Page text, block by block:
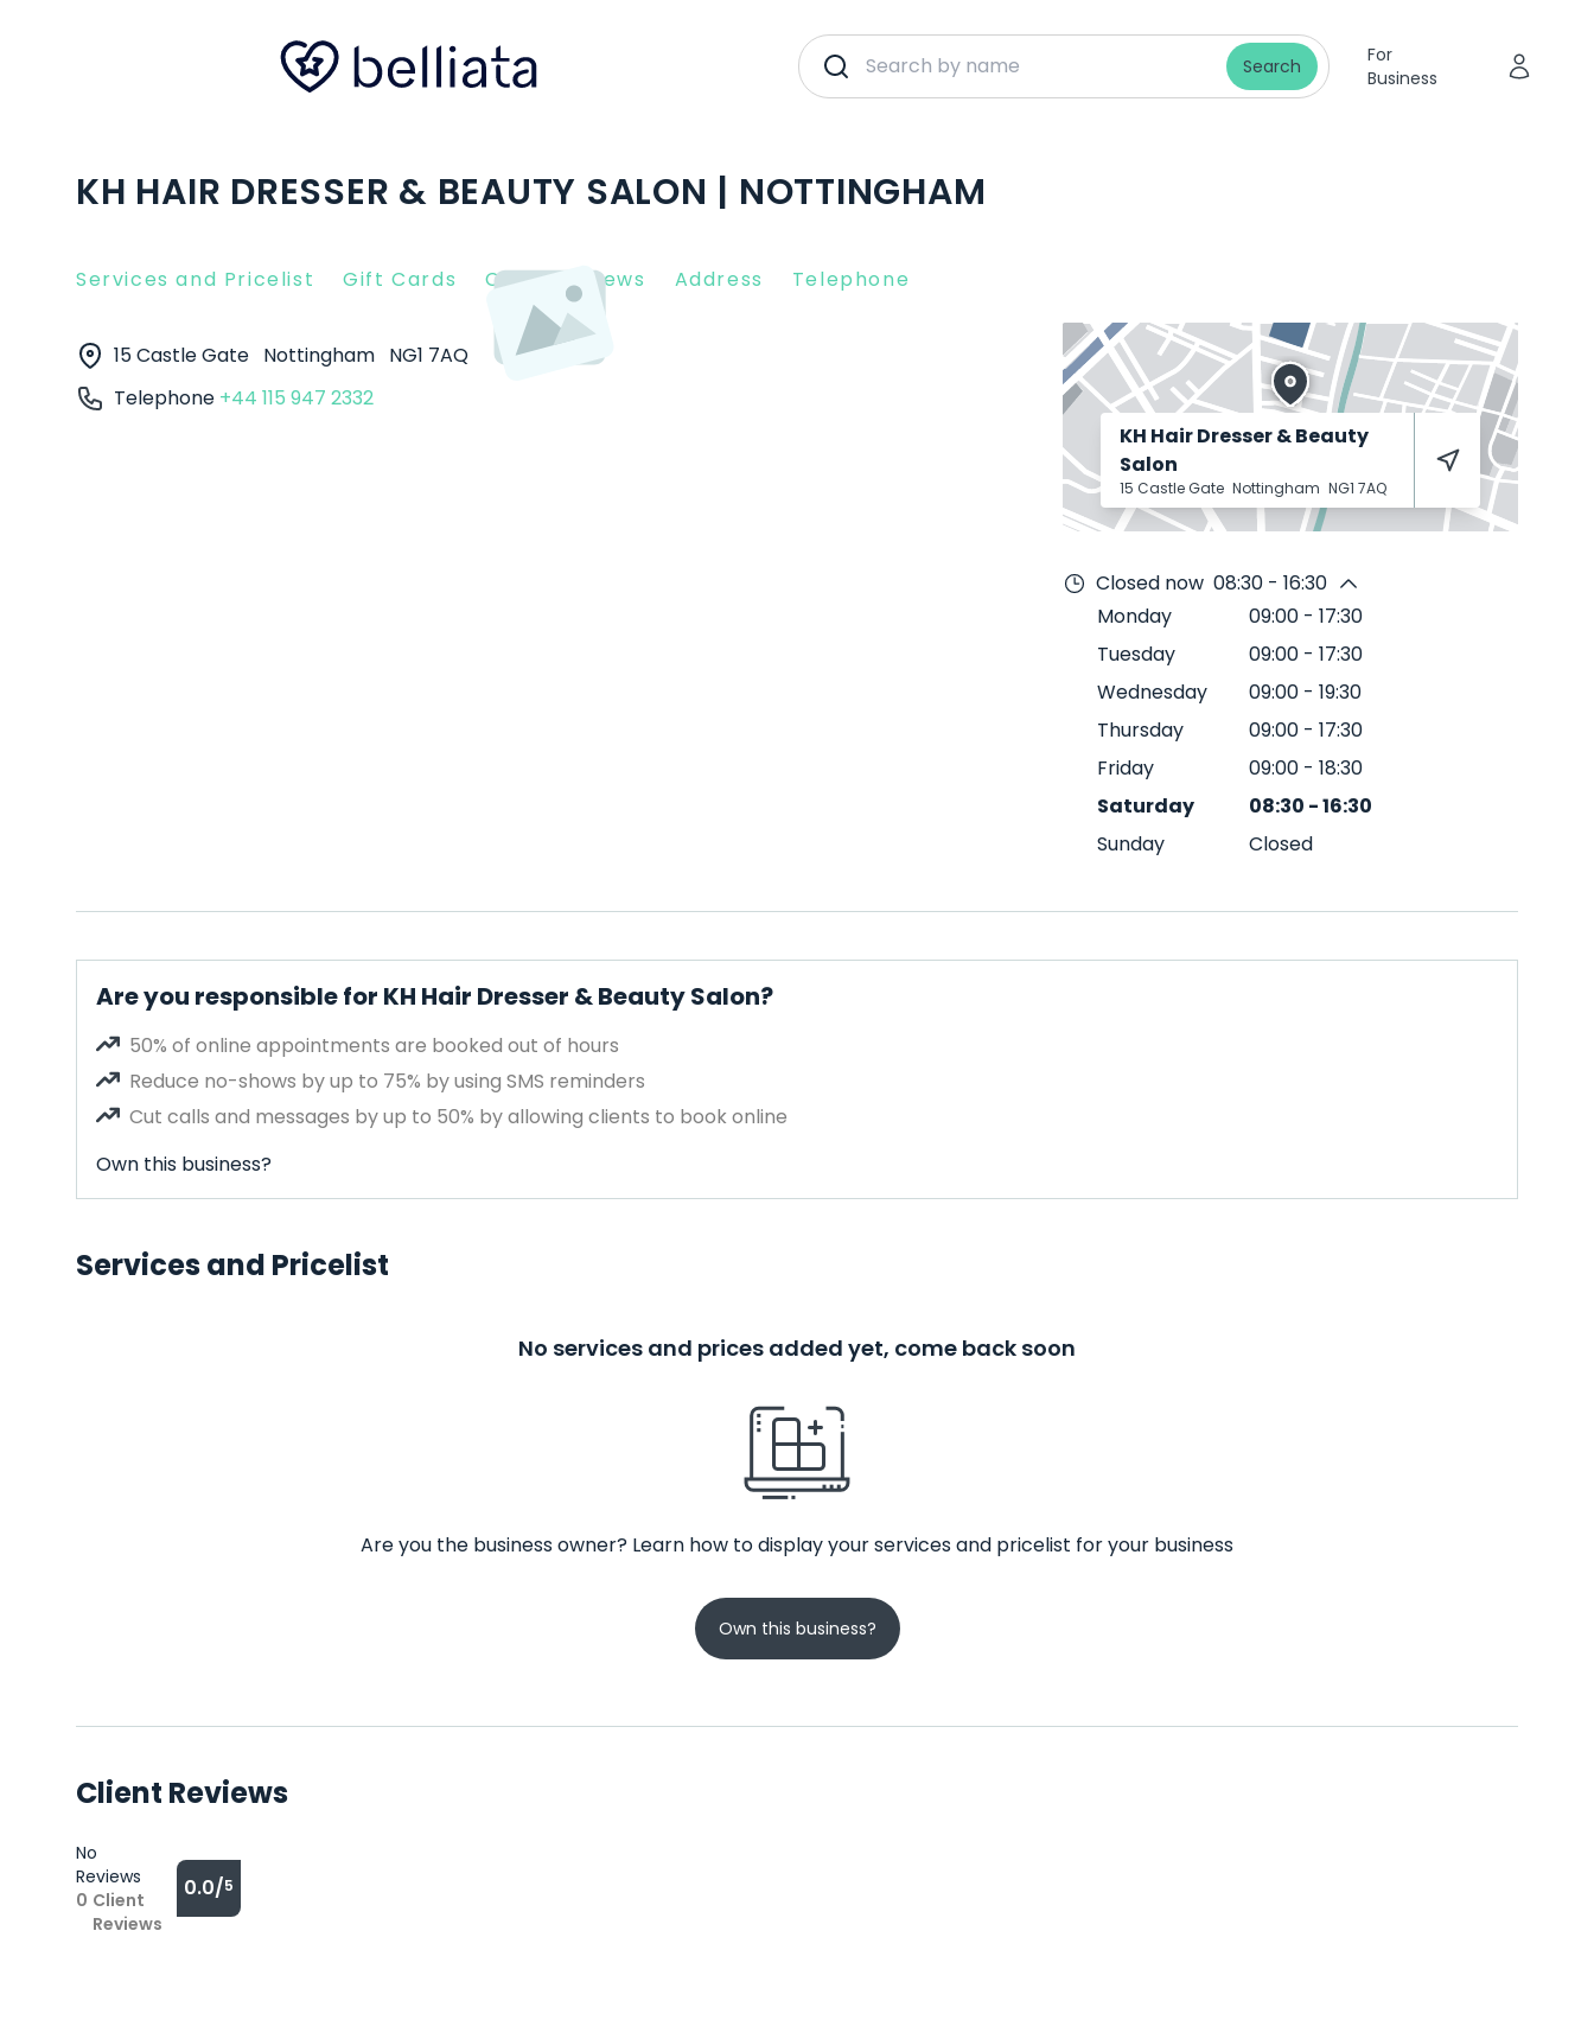
Search
For
Business
KH HAIR DRESSER & BEAUTY SALON | NOTTINGHAM
Services and Pricelist Gift Cards Client Reviews Address Telephone
15 Castle Gate Nottingham NG1 7AQ
Telephone +44 115 947 2332
KH Hair Dresser & Beauty
Salon
15 Castle Gate Nottingham NG1 7AQ
Closed now 08:30 - 16:30
Monday
09:00 - 17:30
Tuesday
09:00 - 17:30
Wednesday
09:00 - 19:30
Thursday
09:00 - 17:30
Friday
09:00 - 18:30
Saturday
08:30 -16:30
Sunday
Closed
Are you responsible for KH Hair Dresser & Beauty Salon?
50% of online appointments are booked out of hours
Reduce no-shows by up to 75% by using SMS reminders
Cut calls and messages by up to 50% by allowing clients to book online
Own this business?
Services and Pricelist
No services and prices added yet, come back soon
Are you the business owner? Learn how to display your services and pricelist for your business
Own this business?
Client Reviews
No
Reviews
0 Client
Reviews
0.0/5